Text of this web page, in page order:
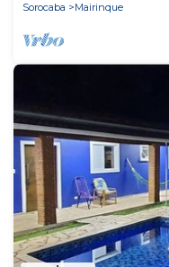
Sorocaba
Mairinque